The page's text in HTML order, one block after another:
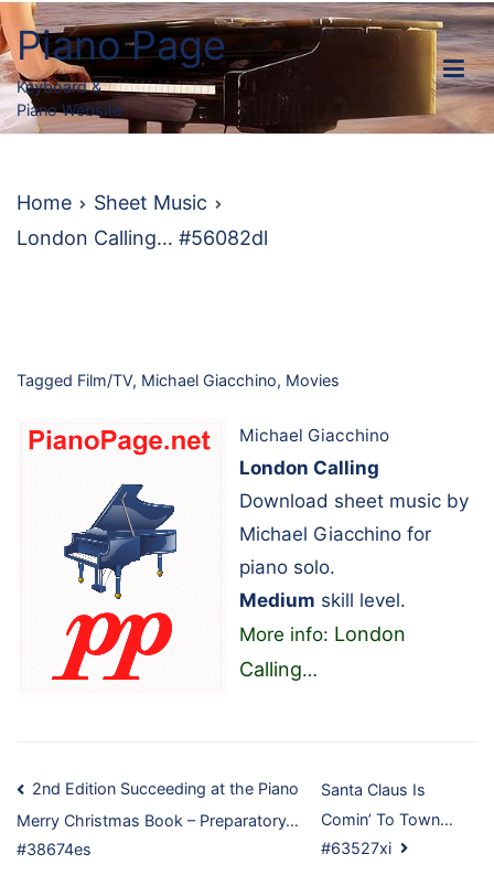
Skip
to
content
Piano Page
Keyboard &
Piano Website
Home
Sheet Music
London Calling… #56082dl
Tagged Film/TV, Michael Giacchino, Movies
Michael Giacchino
London Calling
Download sheet music by
Michael Giacchino for
piano solo.
Medium skill level.
More info: London
Calling…
Post
navigation
2nd Edition Succeeding at the Piano
Merry Christmas Book – Preparatory…
#38674es
Santa Claus Is
Comin’ To Town…
#63527xi